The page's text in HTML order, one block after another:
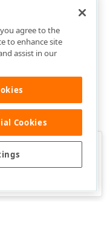
page helpful?
you agree to the
to enhance site
assist in our
Cookies